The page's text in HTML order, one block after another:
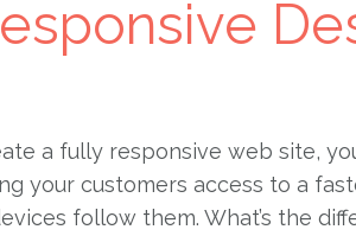
a fully responsive web site,
your customers access to a
follow them. What’s the